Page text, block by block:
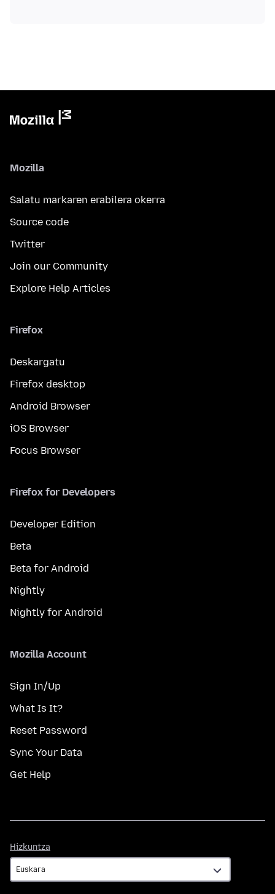
Mozilla
Salatu markaren erabilera okerra
Source code
Twitter
Join our Community
Explore Help Articles
Firefox
Deskargatu
Firefox desktop
Android Browser
iOS Browser
Focus Browser
Firefox for Developers
Developer Edition
Beta
Beta for Android
Nightly
Nightly for Android
Mozilla Account
Sign In/Up
What Is It?
Reset Password
Sync Your Data
Get Help
Hizkuntza